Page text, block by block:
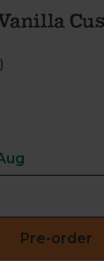
)
Pre-order